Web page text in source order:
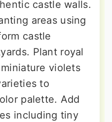
castle walls.
areas using
castle
Plant royal
violets
to
palette. Add
including tiny